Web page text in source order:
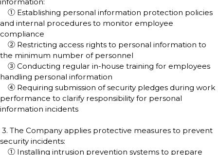
① Establishing personal information protection policies
and internal procedures to monitor employee
compliance
② Restricting access rights to personal information to
the minimum number of personnel
③ Conducting regular in-house training for employees
handling personal information
④ Requiring submission of security pledges during work
performance to clarify responsibility for personal
information incidents
3. The Company applies protective measures to prevent
security incidents:
① Installing intrusion prevention systems to prepare